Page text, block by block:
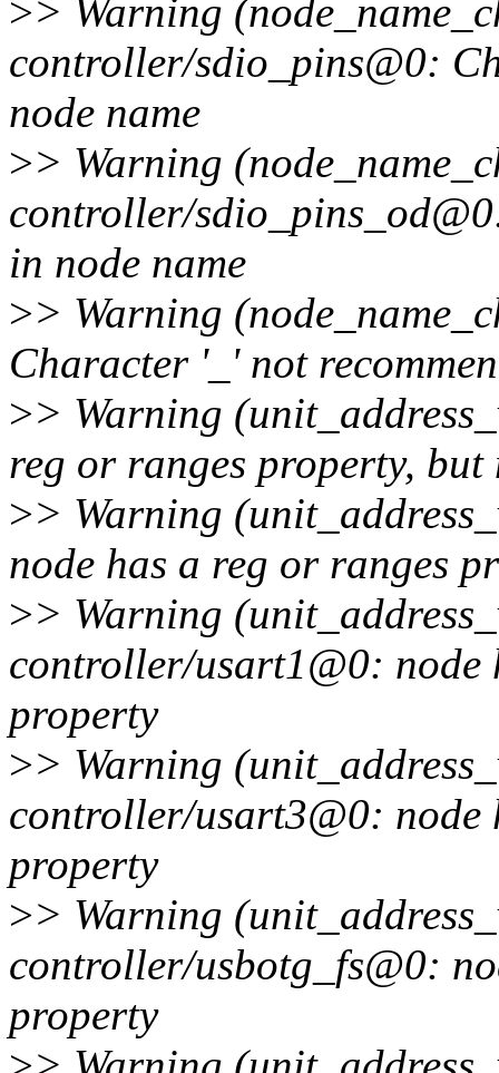
>> Warning
controller/sdio_pins@0:
node name
>> Warning
controller/
in node name
>> Warning
Character '_' not
>> Warning
reg or ranges property, but
>> Warning
node has a reg or ranges
>> Warning
controller/usart1@0: node
property
>> Warning
controller/usart3@0: node
property
>> Warning
controller/usbotg_fs@0:
property